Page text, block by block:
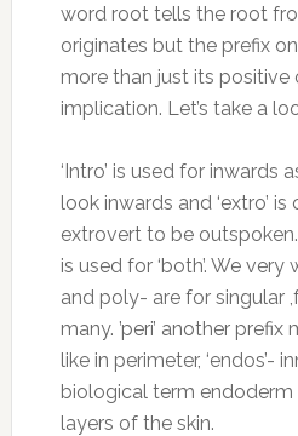
word root tells the root
originates but the prefix
more than just its positive
implication. Let’s take a
‘Intro’ is used for inwards
look inwards and ‘extro’
extrovert to be outspoken.
is used for ‘both’. We
and poly- are for singular
many. ’peri’ another
like in perimeter, ‘endos’-
biological term endoderm
layers of the skin.